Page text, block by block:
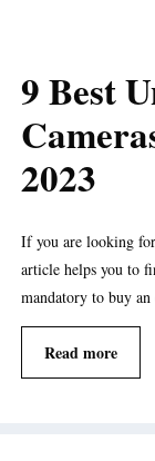
9 Best
2023
If you are looking
article helps you to
mandatory to buy
Read more